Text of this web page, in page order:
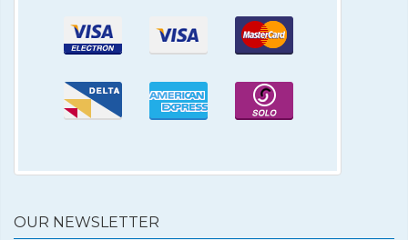
OUR NEWSLETTER